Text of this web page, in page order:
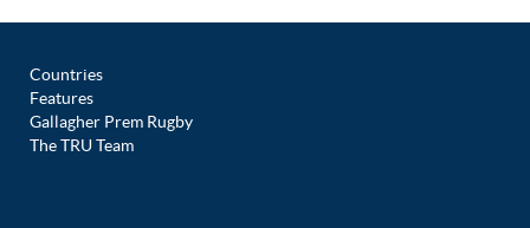
Countries
Features
Gallagher Prem Rugby
The TRU Team